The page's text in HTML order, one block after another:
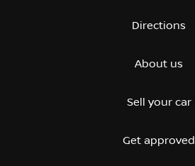
Directions
About us
Sell your car
Get approved